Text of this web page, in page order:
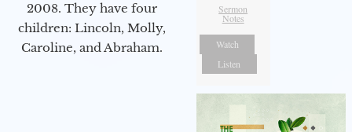
2008. They have four
children: Lincoln, Molly,
Caroline, and Abraham.
Sermon
Notes
Watch
Listen